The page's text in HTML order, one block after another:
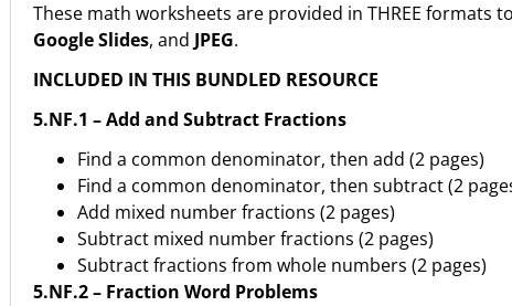
These math worksheets are provided in THREE formats
Google Slides, and JPEG.
INCLUDED IN THIS BUNDLED RESOURCE
5.NF.1 – Add and Subtract Fractions
Find a common denominator, then add (2 pages)
Find a common denominator, then subtract (2
Add mixed number fractions (2 pages)
Subtract mixed number fractions (2 pages)
Subtract fractions from whole numbers (2 pages)
5.NF.2 – Fraction Word Problems